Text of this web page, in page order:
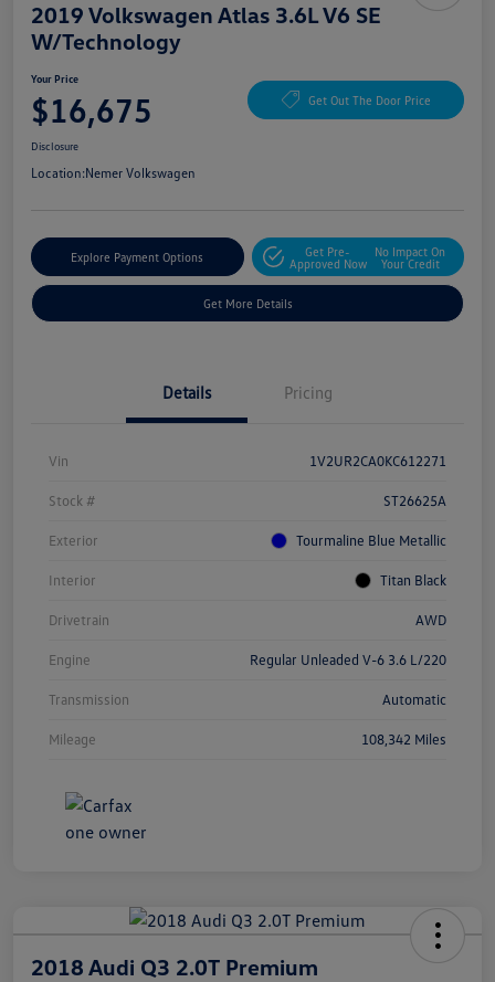
2019 Volkswagen Atlas 3.6L V6 SE
W/Technology
Your Price
$16,675 Get Out The Door Price
Disclosure
Location:Nemer Volkswagen
Explore Payment Options
Get Pre-
Approved Now
No Impact On
Your Credit
Get More Details
Details Pricing
Vin 1V2UR2CA0KC612271
Stock # ST26625A
Exterior Tourmaline Blue Metallic
Interior Titan Black
Drivetrain AWD
Engine Regular Unleaded V-6 3.6 L/220
Transmission Automatic
Mileage 108,342 Miles
2018 Audi Q3 2.0T Premium